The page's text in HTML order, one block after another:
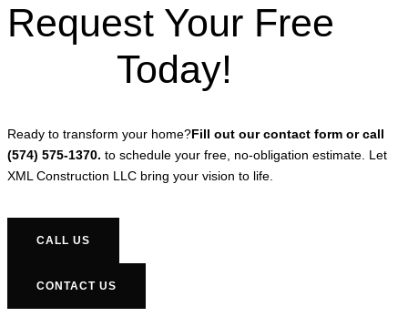
Request Your Free
Today!
Ready to transform your home?Fill out our contact form or call
(574) 575-1370. to schedule your free, no-obligation estimate. Let
XML Construction LLC bring your vision to life.
CALL US
CONTACT US